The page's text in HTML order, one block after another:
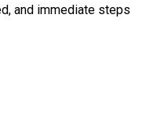
and immediate steps